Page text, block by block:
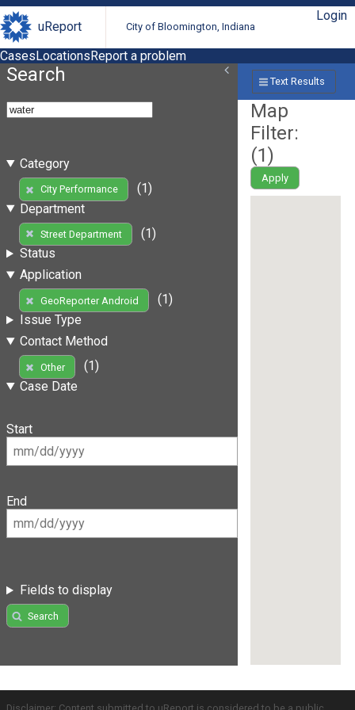
uReport City of Bloomington, Indiana
Login
CasesLocationsReport a problem
Search
Category
City Performance
(1)
Department
Street Department
(1)
Status
Application
GeoReporter Android
(1)
Issue Type
Contact Method
Other
(1)
Case Date
Start
End
Fields to display
Search
Text Results
Map
Filter:
(1)
Apply